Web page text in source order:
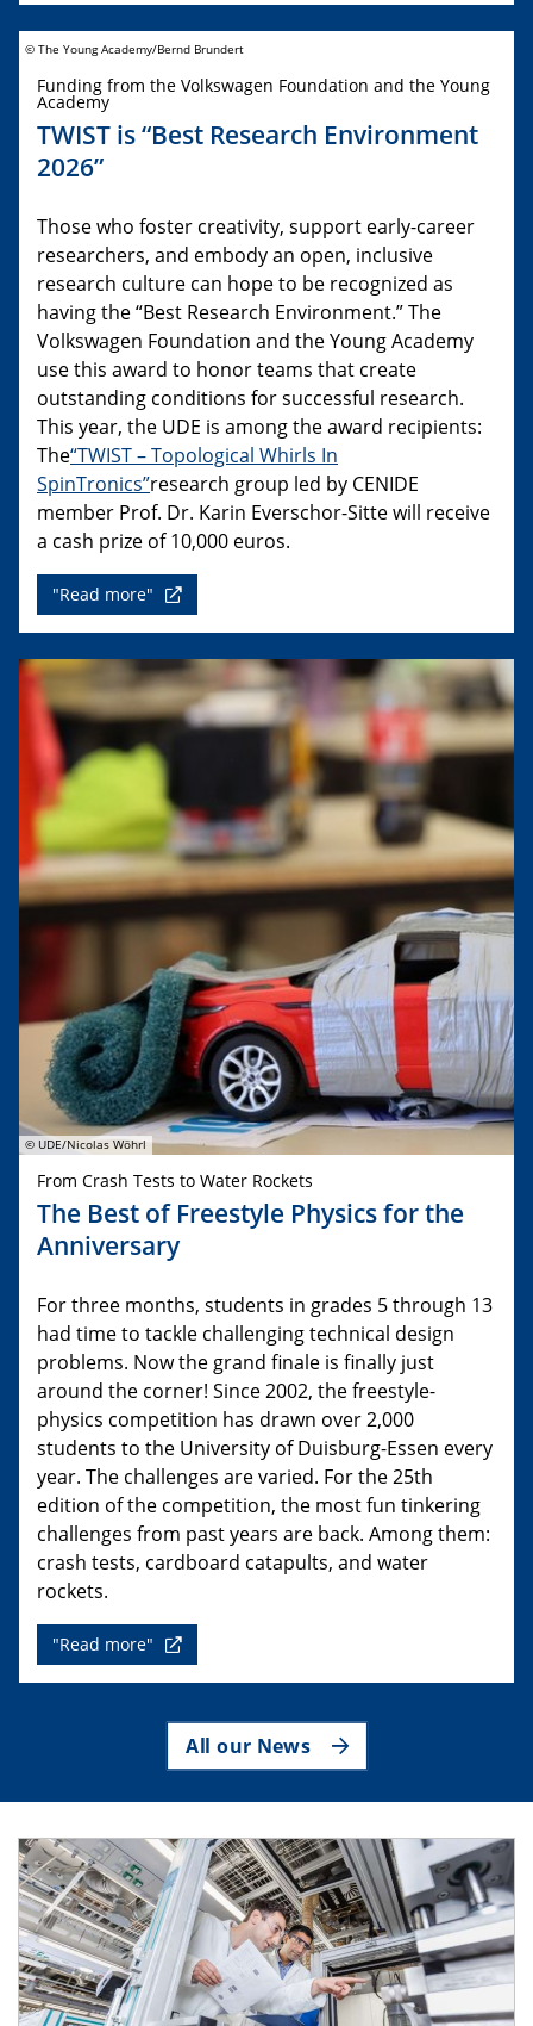
© The Young Academy/Bernd Brundert
Funding from the Volkswagen Foundation and the Young
Academy
TWIST is “Best Research Environment
2026”
Those who foster creativity, support early-career
researchers, and embody an open, inclusive
research culture can hope to be recognized as
having the “Best Research Environment.” The
Volkswagen Foundation and the Young Academy
use this award to honor teams that create
outstanding conditions for successful research.
This year, the UDE is among the award recipients:
The“TWIST – Topological Whirls In
SpinTronics”research group led by CENIDE
member Prof. Dr. Karin Everschor-Sitte will receive
a cash prize of 10,000 euros.
"Read more"
© UDE/Nicolas Wöhrl
From Crash Tests to Water Rockets
The Best of Freestyle Physics for the
Anniversary
For three months, students in grades 5 through 13
had time to tackle challenging technical design
problems. Now the grand finale is finally just
around the corner! Since 2002, the freestyle-
physics competition has drawn over 2,000
students to the University of Duisburg-Essen every
year. The challenges are varied. For the 25th
edition of the competition, the most fun tinkering
challenges from past years are back. Among them:
crash tests, cardboard catapults, and water
rockets.
"Read more"
All our News